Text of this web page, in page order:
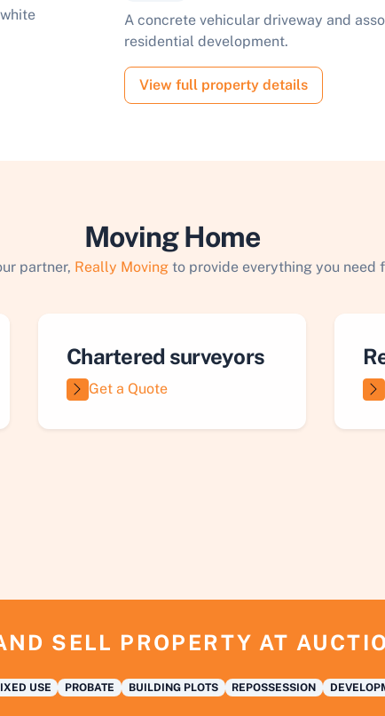
A concrete vehicular driveway and
residential development.
View full property details
Moving Home
partner, Really Movingto provide everything you need
Chartered surveyors
Get a Quote
SELL PROPERTY AT
USE PROBATE BUILDING PLOTS REPOSSESSION